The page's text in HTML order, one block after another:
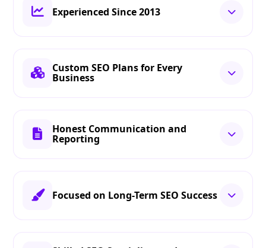
Experienced Since 2013
Custom SEO Plans for Every
Business
Honest Communication and
Reporting
Focused on Long-Term SEO Success